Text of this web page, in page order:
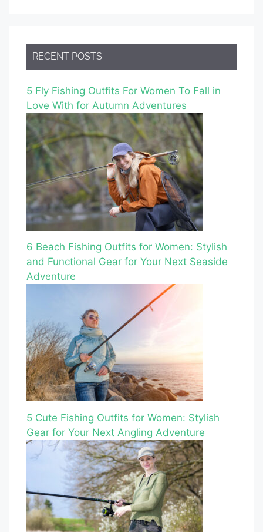
RECENT POSTS
5 Fly Fishing Outfits For Women To Fall in
Love With for Autumn Adventures
6 Beach Fishing Outfits for Women: Stylish
and Functional Gear for Your Next Seaside
Adventure
5 Cute Fishing Outfits for Women: Stylish
Gear for Your Next Angling Adventure